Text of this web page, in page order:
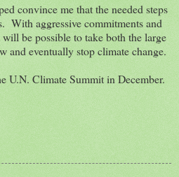
convince me that the needed steps
With aggressive commitments and
be possible to take both the large
and eventually stop climate change.
U.N. Climate Summit in December.